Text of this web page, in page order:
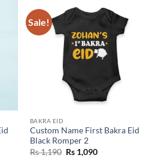
Sale!
BAKRA EID
Custom Name First Bakra Eid
Black Romper 2
Rs1,190 Original
price
Rs1,090Current